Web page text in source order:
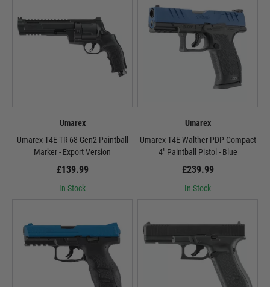
Umarex
Umarex T4E TR 68 Gen2 Paintball
Marker - Export Version
£139.99
In Stock
Umarex
Umarex T4E Walther PDP Compact
4" Paintball Pistol - Blue
£239.99
In Stock